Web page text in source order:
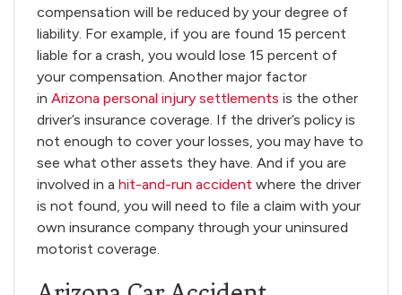
compensation will be reduced by your degree of
liability. For example, if you are found 15 percent
liable for a crash, you would lose 15 percent of
your compensation. Another major factor
in Arizona personal injury settlements is the other
driver’s insurance coverage. If the driver’s policy is
not enough to cover your losses, you may have to
see what other assets they have. And if you are
involved in a hit-and-run accident where the driver
is not found, you will need to file a claim with your
own insurance company through your uninsured
motorist coverage.